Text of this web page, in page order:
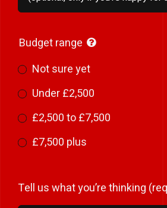
Budget range
Not sure yet
Under £2,500
£2,500 to £7,500
£7,500 plus
Tell us what you’re thinking